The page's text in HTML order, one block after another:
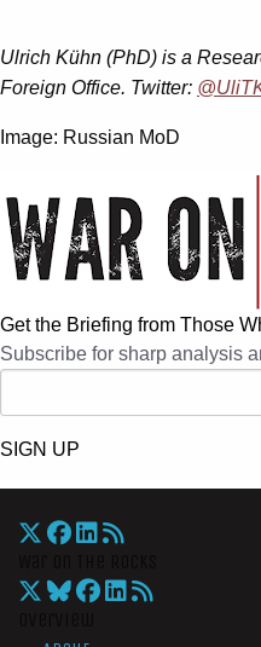
Ulrich Kühn (PhD) is a
Foreign Office. Twitter:
Image: Russian MoD
Get the Briefing from Those
Subscribe for sharp analysis
SIGN UP